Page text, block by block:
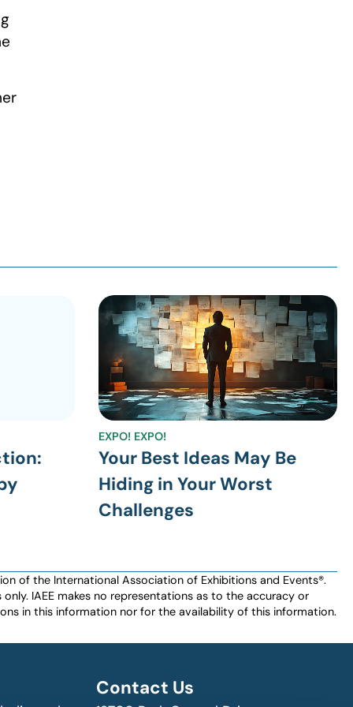
EXPO! EXPO!
Your Best Ideas May Be
Hiding in Your Worst
Challenges
of the International Association of Exhibitions and Events®️️.
IAEE makes no representations as to the accuracy or
in this information nor for the availability of this information.
Contact Us